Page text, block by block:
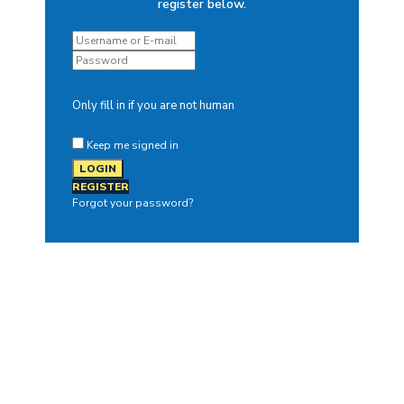
Only fill in if you are not human
Keep me signed in
REGISTER
Forgot your password?